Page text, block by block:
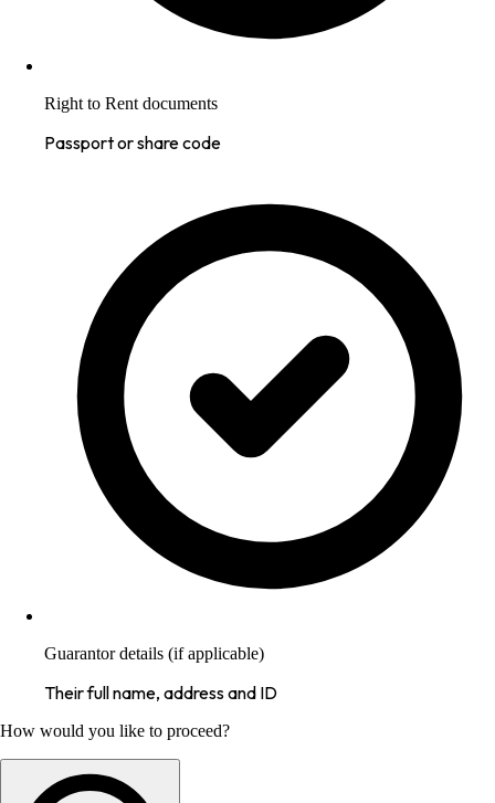
Right to Rent documents
Passport or share code
Guarantor details (if applicable)
Their full name, address and ID
How would you like to proceed?